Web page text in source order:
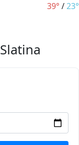
39° /23°